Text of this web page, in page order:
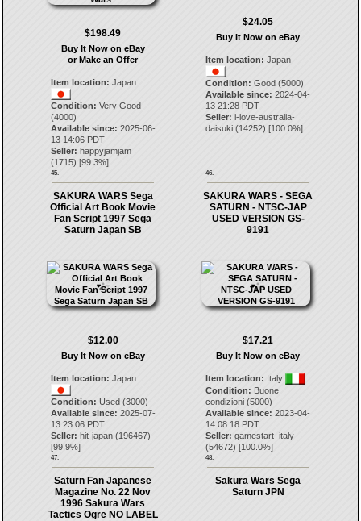
$198.49
Buy It Now on eBay
or Make an Offer
Item location: Japan
Condition: Very Good
(4000)
Available since: 2025-06-
13 14:06 PDT
Seller: happyjamjam
(1715) [99.3%]
45.
$24.05
Buy It Now on eBay
Item location: Japan
Condition: Good (5000)
Available since: 2024-04-
13 21:28 PDT
Seller: i-love-australia-
daisuki (14252) [100.0%]
46.
SAKURA WARS Sega
Official Art Book Movie
Fan Script 1997 Sega
Saturn Japan SB
$12.00
Buy It Now on eBay
Item location: Japan
Condition: Used (3000)
Available since: 2025-07-
13 23:06 PDT
Seller: hit-japan(196467)
[99.9%]
47.
SAKURA WARS - SEGA
SATURN - NTSC-JAP
USED VERSION GS-
9191
$17.21
Buy It Now on eBay
Item location: Italy
Condition: Buone
condizioni (5000)
Available since: 2023-04-
14 08:18 PDT
Seller: gamestart_italy
(54672) [100.0%]
48.
Saturn Fan Japanese
Magazine No. 22 Nov
1996 Sakura Wars
Tactics Ogre NO LABEL
Sakura Wars Sega
Saturn JPN